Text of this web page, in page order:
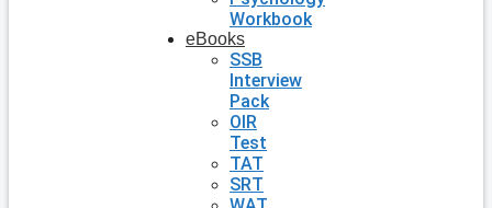
Workbook
eBooks
SSB
Interview
Pack
OIR
Test
TAT
SRT